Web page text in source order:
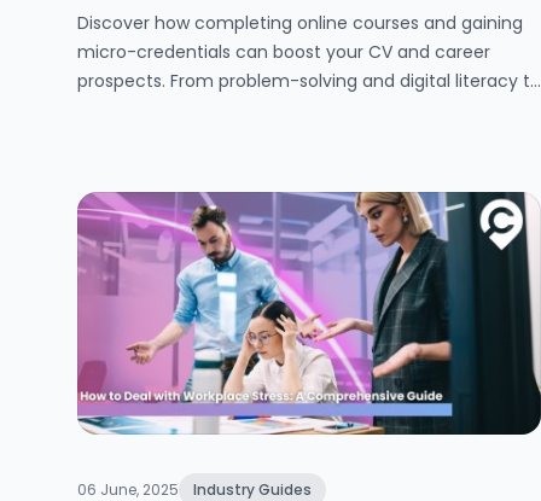
Discover how completing online courses and gaining
micro-credentials can boost your CV and career
prospects. From problem-solving and digital literacy to
impress future employers.
06 June, 2025 Industry Guides